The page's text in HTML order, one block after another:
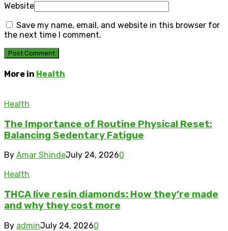
Website
Save my name, email, and website in this browser for
the next time I comment.
More in Health
Health
The Importance of Routine Physical Reset:
Balancing Sedentary Fatigue
By Amar ShindeJuly 24, 20260
Health
THCA live resin diamonds: How they’re made
and why they cost more
By adminJuly 24, 20260